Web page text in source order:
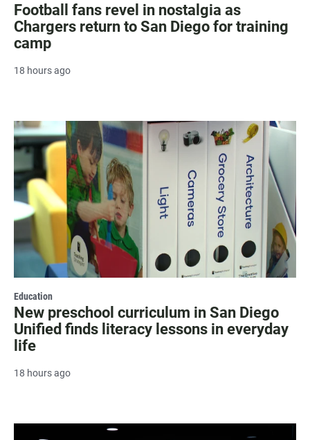
Football fans revel in nostalgia as
Chargers return to San Diego for training
camp
18 hours ago
Education
New preschool curriculum in San Diego
Unified finds literacy lessons in everyday
life
18 hours ago